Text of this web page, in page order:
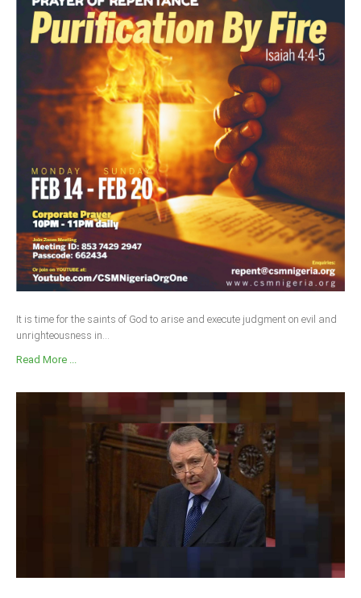
It is time for the saints of God to arise and execute judgment on evil and
unrighteousness in...
Read More ...